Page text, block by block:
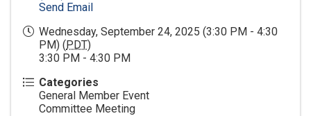
Send Email
Wednesday, September 24, 2025 (3:30 PM - 4:30
PM) (PDT)
3:30 PM - 4:30 PM
Categories
General Member Event
Committee Meeting